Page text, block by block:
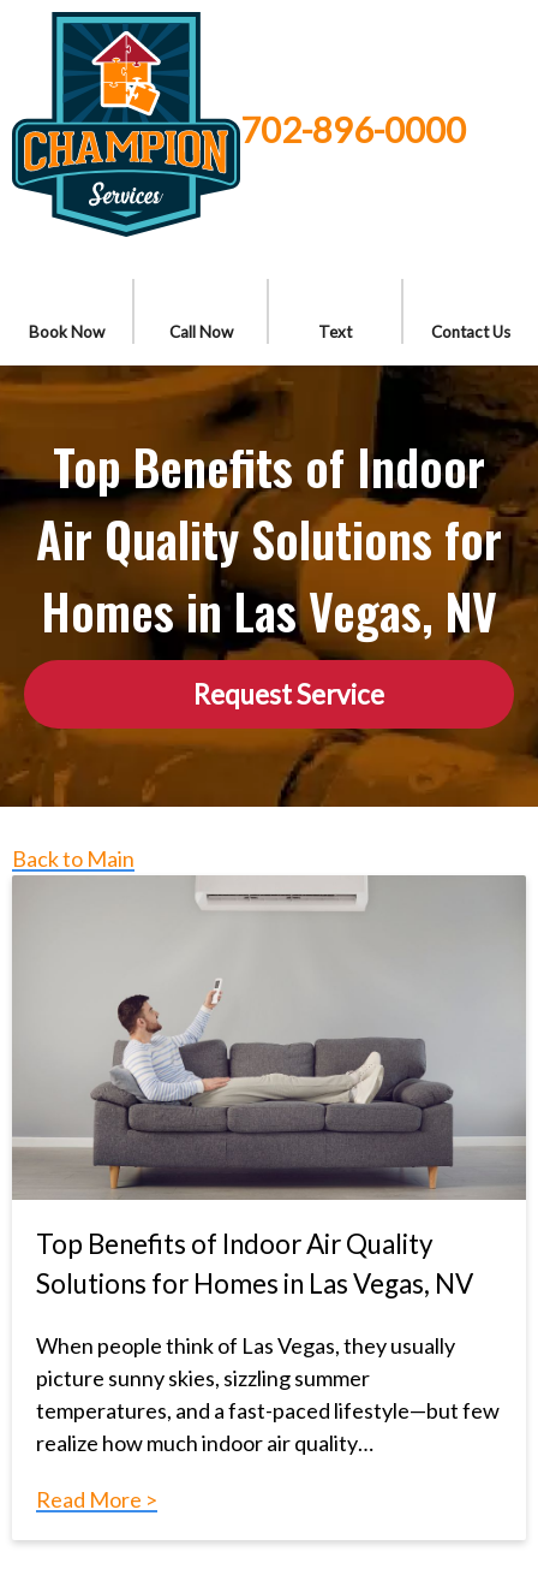
702-896-0000
Book Now Call Now Text Contact Us
Top Benefits of Indoor
Air Quality Solutions for
Homes in Las Vegas, NV
Request Service
Back to Main
Top Benefits of Indoor Air Quality
Solutions for Homes in Las Vegas, NV
When people think of Las Vegas, they usually
picture sunny skies, sizzling summer
temperatures, and a fast-paced lifestyle—but few
realize how much indoor air quality…
Read More >